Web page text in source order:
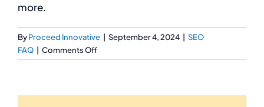
more.
ByProceed Innovative September 4, 2024
SEO
FAQ
Comments Offon
What